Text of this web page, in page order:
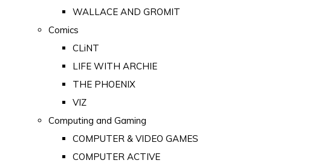
WALLACE AND GROMIT
Comics
CLiNT
LIFE WITH ARCHIE
THE PHOENIX
VIZ
Computing and Gaming
COMPUTER & VIDEO GAMES
COMPUTER ACTIVE